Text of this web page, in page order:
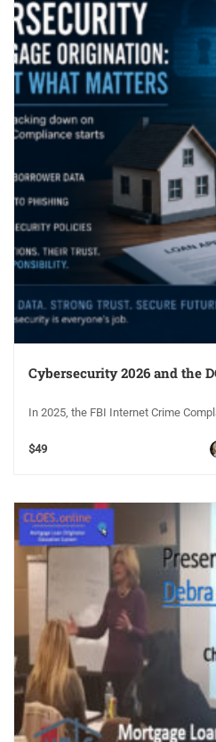
Cybersecurity 2026 and the
In 2025, the FBI Internet Crime
$49